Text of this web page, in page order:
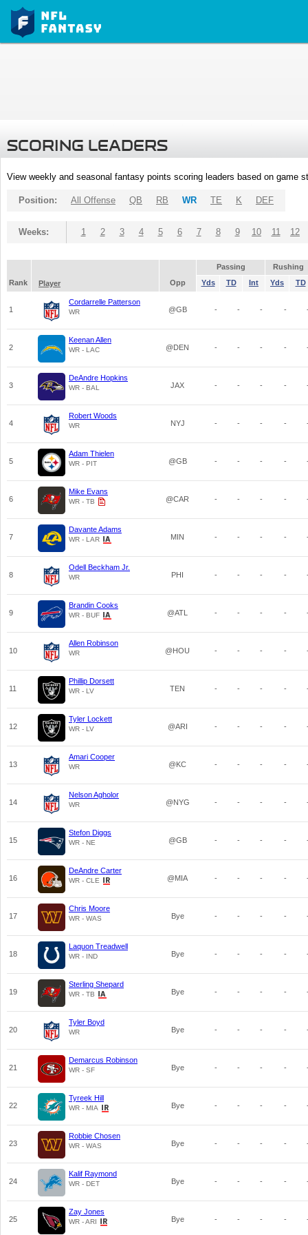
SCORING LEADERS
View weekly and seasonal fantasy points scoring leaders based on game
Position: All Offense QB RB WR TE K DEF
Weeks: 1 2 3 4 5 6 7 8 9 10 11 12
Passing
Rushing
Rank
Player Opp Yds TD Int Yds TD
1
Cordarrelle Patterson
WR @GB - - - -
2
Keenan Allen
WR - LAC @DEN - - - -
3
DeAndre Hopkins
WR - BAL JAX - - - -
4
Robert Woods
WR NYJ - - - -
5
Adam Thielen
WR - PIT @GB - - - -
6
Mike Evans
WR - TB @CAR - - - -
7
Davante Adams
WR - LAR MIN - - - -
8
Odell Beckham Jr.
WR PHI - - - -
9
Brandin Cooks
WR - BUF @ATL - - - -
10
Allen Robinson
WR @HOU - - - -
11
Phillip Dorsett
WR - LV TEN - - - -
12
Tyler Lockett
WR - LV @ARI - - - -
13
Amari Cooper
WR @KC - - - -
14
Nelson Agholor
WR @NYG - - - -
15
Stefon Diggs
WR - NE @GB - - - -
16
DeAndre Carter
WR - CLE @MIA - - - -
17
Chris Moore
WR - WAS Bye - - - -
18
Laquon Treadwell
WR - IND Bye - - - -
19
Sterling Shepard
WR - TB Bye - - - -
20
Tyler Boyd
WR Bye - - - -
21
Demarcus Robinson
WR - SF Bye - - - -
22
Tyreek Hill
WR - MIA Bye - - - -
23
Robbie Chosen
WR - WAS Bye - - - -
24
Kalif Raymond
WR - DET Bye - - - -
25
Zay Jones
WR - ARI Bye - - - -